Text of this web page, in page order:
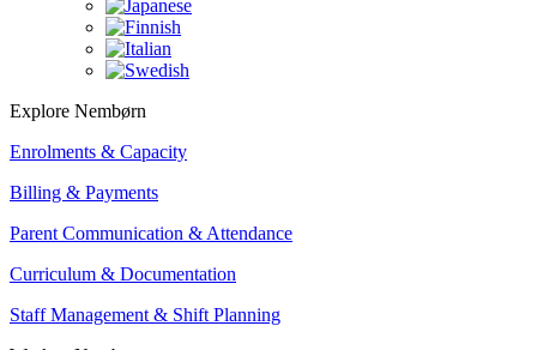
Explore Nembørn
Enrolments & Capacity
Billing & Payments
Parent Communication & Attendance
Curriculum & Documentation
Staff Management & Shift Planning